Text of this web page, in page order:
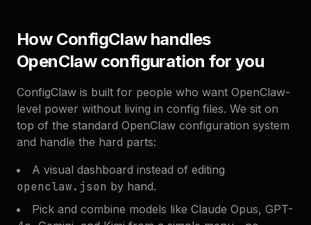
How ConfigClaw handles
OpenClaw configuration for you
ConfigClaw is built for people who want OpenClaw-
level power without living in config files. We sit on
top of the standard OpenClaw configuration system
and handle the hard parts:
A visual dashboard instead of editing
openclaw.json by hand.
Pick and combine models like Claude Opus, GPT-